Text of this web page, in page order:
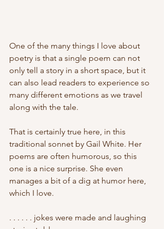
One of the many things I love about
poetry is that a single poem can not
only tell a story in a short space, but it
can also lead readers to experience so
many different emotions as we travel
along with the tale.
That is certainly true here, in this
traditional sonnet by Gail White. Her
poems are often humorous, so this
one is a nice surprise. She even
manages a bit of a dig at humor here,
which I love.
. . . . . . jokes were made and laughing